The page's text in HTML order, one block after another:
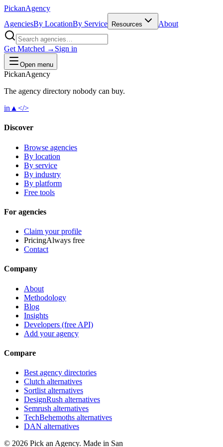
PickanAgency
AgenciesBy LocationBy Service Resources About
Get Matched → Sign in
Open menu
PickanAgency
The agency directory nobody can buy.
in ▲ </>
Discover
Browse agencies
By location
By service
By industry
By platform
Free tools
For agencies
Claim your profile
PricingAlways free
Contact
Company
About
Methodology
Blog
Insights
Developers (free API)
Add your agency
Compare
Best agency directories
Clutch alternatives
Sortlist alternatives
DesignRush alternatives
Semrush alternatives
TechBehemoths alternatives
DAN alternatives
© 2026 Pick an Agency. Made in San